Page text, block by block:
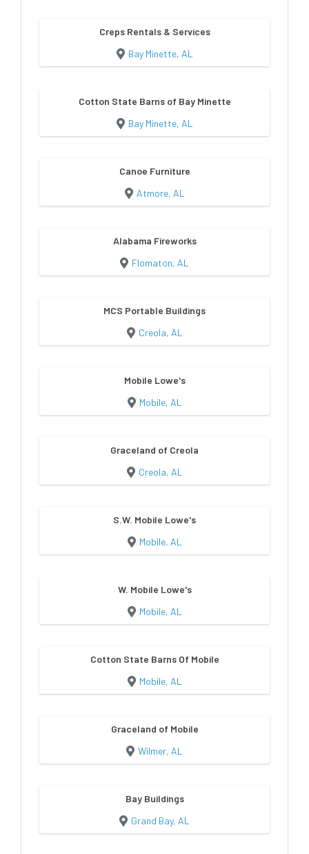
Creps Rentals & Services
Bay Minette, AL
Cotton State Barns of Bay Minette
Bay Minette, AL
Canoe Furniture
Atmore, AL
Alabama Fireworks
Flomaton, AL
MCS Portable Buildings
Creola, AL
Mobile Lowe's
Mobile, AL
Graceland of Creola
Creola, AL
S.W. Mobile Lowe's
Mobile, AL
W. Mobile Lowe's
Mobile, AL
Cotton State Barns Of Mobile
Mobile, AL
Graceland of Mobile
Wilmer, AL
Bay Buildings
Grand Bay, AL